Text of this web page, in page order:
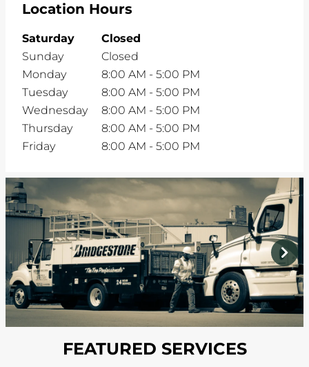
Location Hours
Saturday
Closed
Sunday
Closed
Monday
8:00 AM - 5:00 PM
Tuesday
8:00 AM - 5:00 PM
Wednesday
8:00 AM - 5:00 PM
Thursday
8:00 AM - 5:00 PM
Friday
8:00 AM - 5:00 PM
prev
next
FEATURED SERVICES